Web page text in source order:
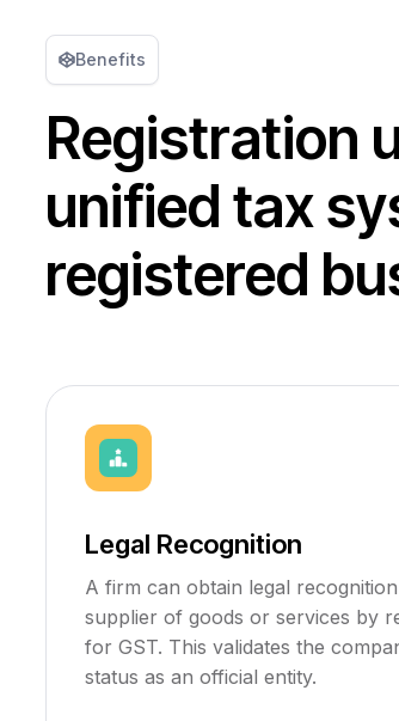
Benefits
Registration
unified tax
registered
Legal Recognition
A firm can obtain legal
supplier of goods or services by
for GST. This validates the
status as an official entity.